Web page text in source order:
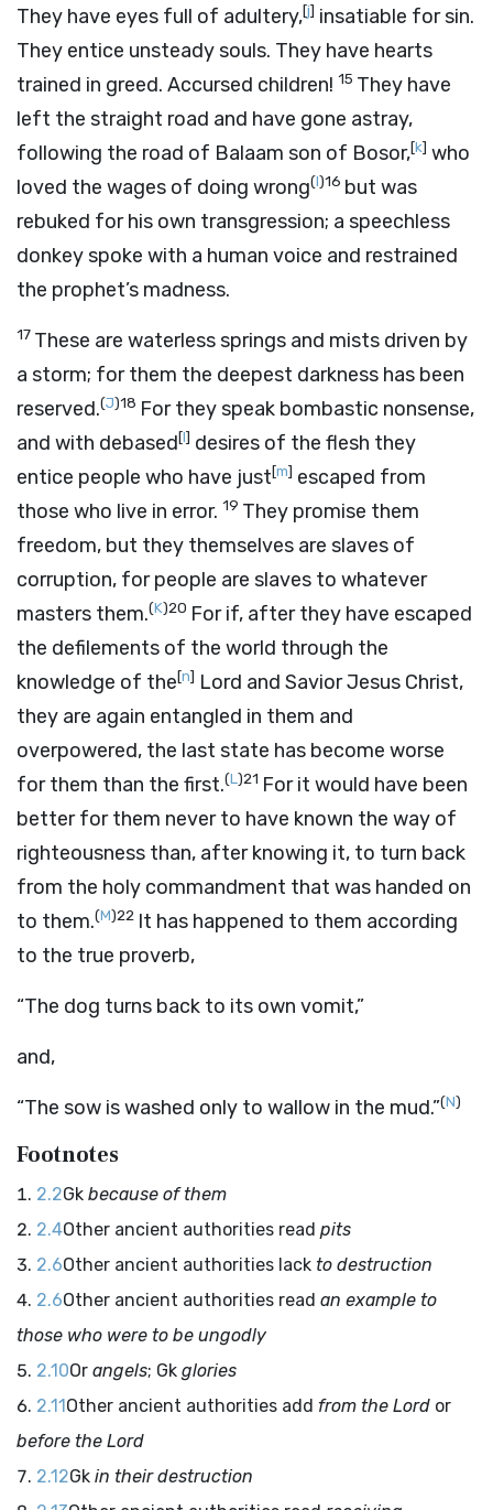
They have eyes full of adultery,[j] insatiable for sin.
They entice unsteady souls. They have hearts
trained in greed. Accursed children! 15 They have
left the straight road and have gone astray,
following the road of Balaam son of Bosor,[k] who
loved the wages of doing wrong(I)16 but was
rebuked for his own transgression; a speechless
donkey spoke with a human voice and restrained
the prophet’s madness.
17 These are waterless springs and mists driven by
a storm; for them the deepest darkness has been
reserved.(J)18 For they speak bombastic nonsense,
and with debased[l] desires of the flesh they
entice people who have just[m] escaped from
those who live in error. 19 They promise them
freedom, but they themselves are slaves of
corruption, for people are slaves to whatever
masters them.(K)20 For if, after they have escaped
the defilements of the world through the
knowledge of the[n] Lord and Savior Jesus Christ,
they are again entangled in them and
overpowered, the last state has become worse
for them than the first.(L)21 For it would have been
better for them never to have known the way of
righteousness than, after knowing it, to turn back
from the holy commandment that was handed on
to them.(M)22 It has happened to them according
to the true proverb,
“The dog turns back to its own vomit,”
and,
“The sow is washed only to wallow in the mud.”(N)
Footnotes
2.2Gk because of them
2.4Other ancient authorities read pits
2.6Other ancient authorities lack to destruction
2.6Other ancient authorities read an example to
those who were to be ungodly
2.10Or angels; Gk glories
2.11Other ancient authorities add from the Lord or
before the Lord
2.12Gk in their destruction